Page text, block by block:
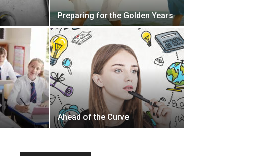
Preparing for the Golden Years
Ahead of the Curve